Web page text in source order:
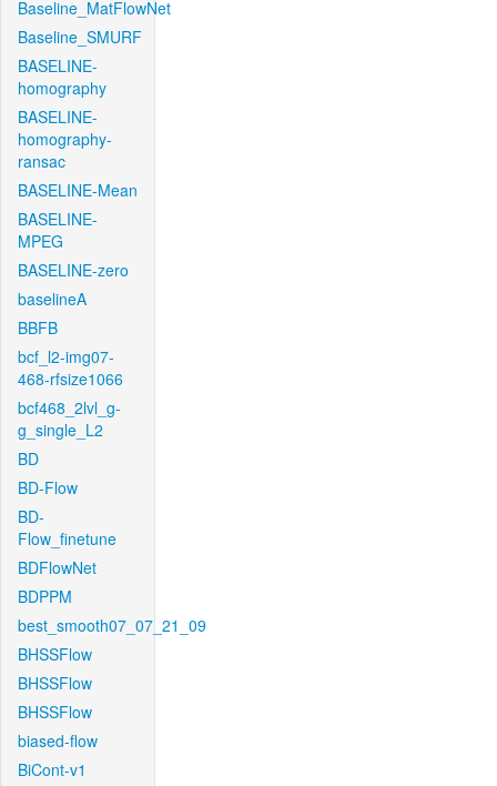
Baseline_MatFlowNet
Baseline_SMURF
BASELINE-
homography
BASELINE-
homography-
ransac
BASELINE-Mean
BASELINE-
MPEG
BASELINE-zero
baselineA
BBFB
bcf_l2-img07-
468-rfsize1066
bcf468_2lvl_g-
g_single_L2
BD
BD-Flow
BD-
Flow_finetune
BDFlowNet
BDPPM
best_smooth07_07_21_09
BHSSFlow
BHSSFlow
BHSSFlow
biased-flow
BiCont-v1